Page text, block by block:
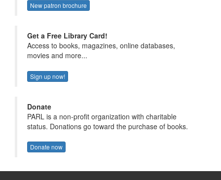
New patron brochure
Get a Free Library Card!
Access to books, magazines, online databases,
movies and more...
Sign up now!
Donate
PARL is a non-profit organization with charitable
status. Donations go toward the purchase of books.
Donate now